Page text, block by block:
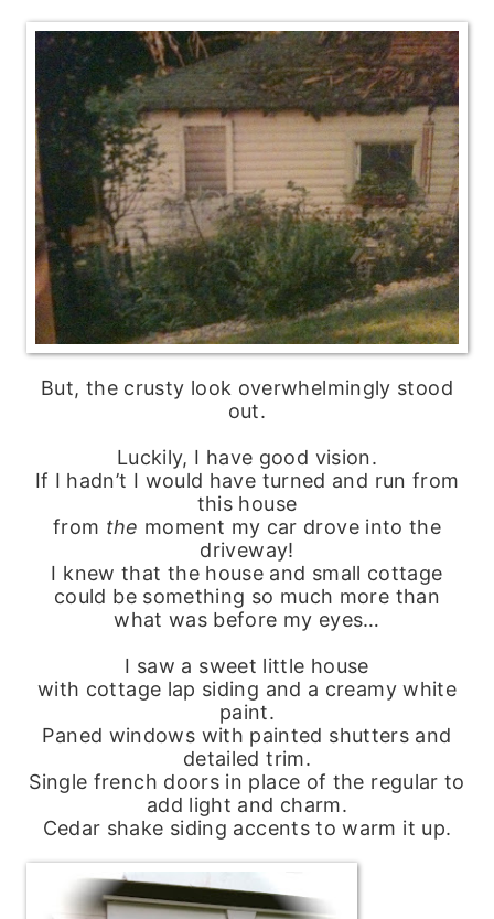
But, the crusty look overwhelmingly stood
out.
Luckily, I have good vision.
If I hadn’t I would have turned and run from
this house
from the moment my car drove into the
driveway!
I knew that the house and small cottage
could be something so much more than
what was before my eyes…
I saw a sweet little house
with cottage lap siding and a creamy white
paint.
Paned windows with painted shutters and
detailed trim.
Single french doors in place of the regular to
add light and charm.
Cedar shake siding accents to warm it up.